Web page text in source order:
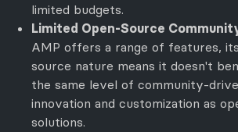
limited budgets.
Limited Open-Source
AMP offers a range of features,
source nature means it doesn't
the same level of community-
innovation and customization as
solutions.